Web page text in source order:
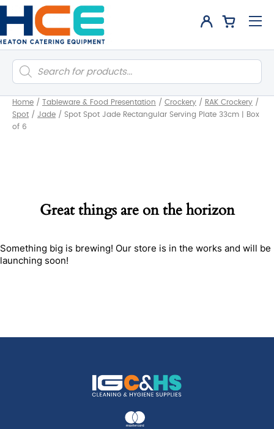
Products
search
Home / Tableware & Food Presentation / Crockery / RAK Crockery /
Spot / Jade / Spot Spot Jade Rectangular Serving Plate 33cm | Box
of 6
Great things are on the horizon
Something big is brewing! Our store is in the works and will be
launching soon!